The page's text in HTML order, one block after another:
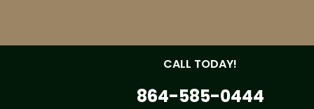
CALL TODAY!
864-585-0444